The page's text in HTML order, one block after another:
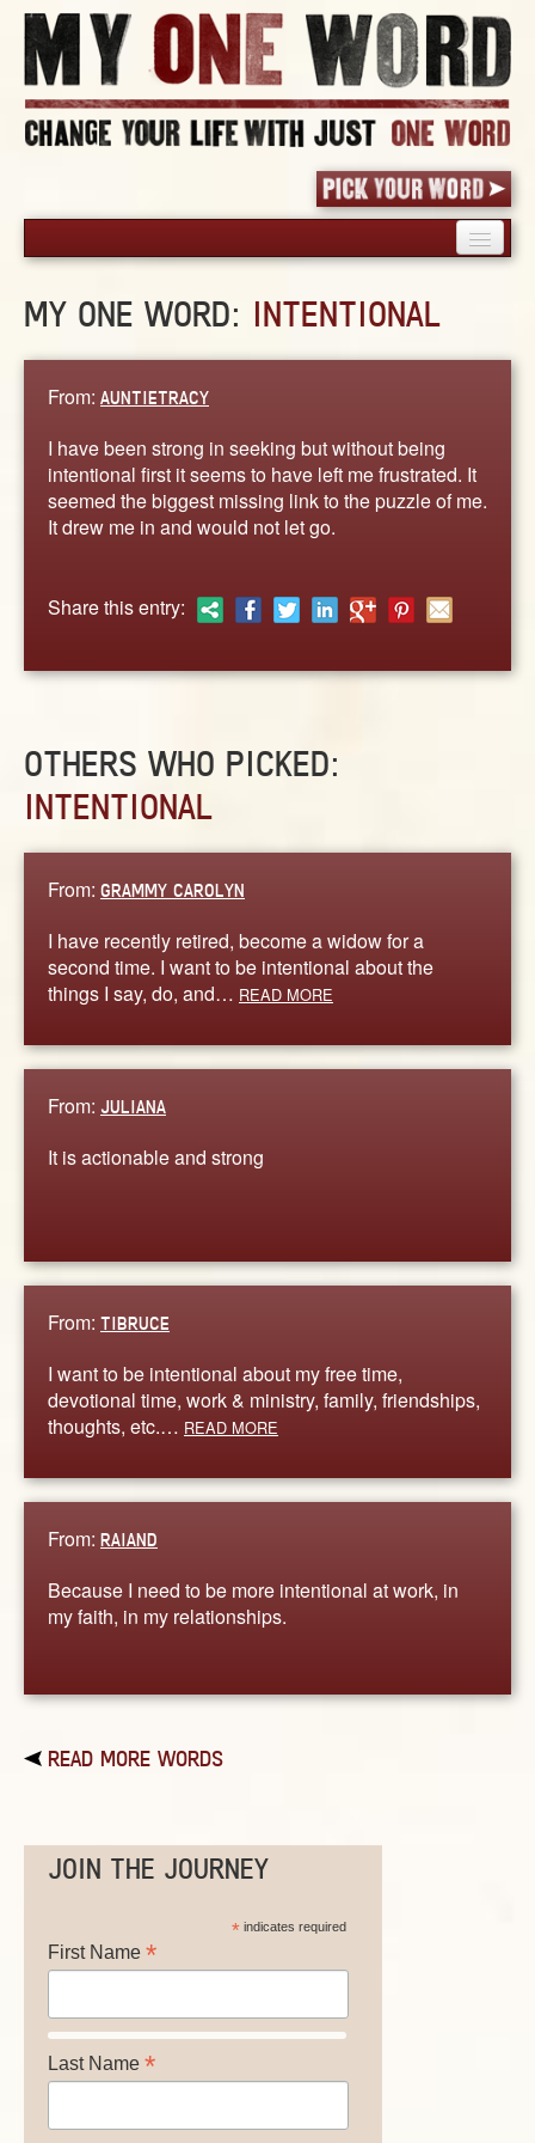
PICK YOUR WORD
STORIES
ABOUT
MY ONE WORD: INTENTIONAL
From: AUNTIETRACY
I have been strong in seeking but without being
intentional first it seems to have left me frustrated. It
seemed the biggest missing link to the puzzle of me.
It drew me in and would not let go.
Share this entry:
OTHERS WHO PICKED:
INTENTIONAL
From: GRAMMY CAROLYN
I have recently retired, become a widow for a
second time. I want to be intentional about the
things I say, do, and… READ MORE
From: JULIANA
It is actionable and strong
From: TIBRUCE
I want to be intentional about my free time,
devotional time, work & ministry, family, friendships,
thoughts, etc.… READ MORE
From: RAIAND
Because I need to be more intentional at work, in
my faith, in my relationships.
READ MORE WORDS
JOIN THE JOURNEY
*indicates required
First Name *
Last Name *